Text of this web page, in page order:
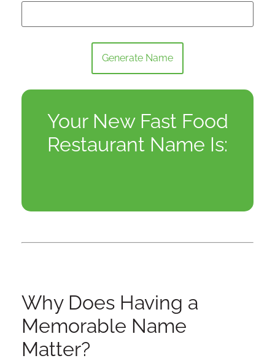
Generate Name
Your New Fast Food
Restaurant Name Is:
Why Does Having a
Memorable Name
Matter?